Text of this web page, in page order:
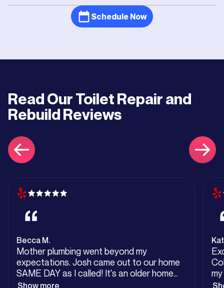
Schedule Now
Read OurToilet Repair and
RebuildReviews
Becca M.
Mother plumbing went beyond my
expectations. Josh came out to our home
SAME DAY as I called! It's an older home
but has been remodeled. We had sewage
Show more